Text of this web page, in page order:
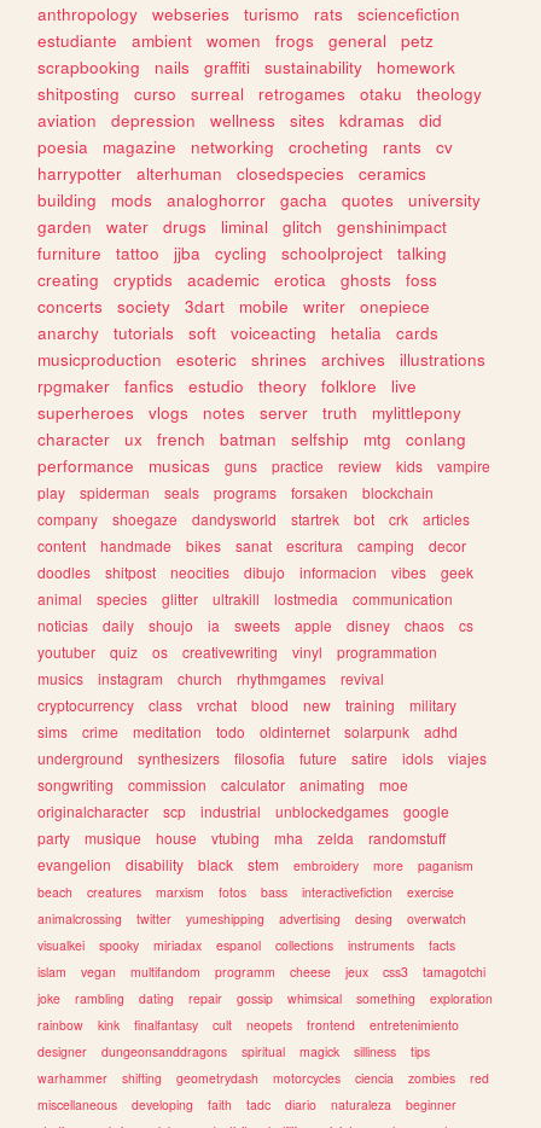
anthropology webseries turismo rats
sciencefiction
estudiante
ambient women frogs general
petz
scrapbooking
nails graffiti sustainability
homework
shitposting
curso surreal retrogames otaku
theology
aviation
depression wellness sites kdramas
did
poesia
magazine networking crocheting rants
cv
harrypotter
alterhuman closedspecies
ceramics
building
mods analoghorror gacha quotes
university
garden
water drugs liminal glitch
genshinimpact
furniture
tattoo jjba cycling schoolproject
talking
creating
cryptids academic erotica ghosts
foss
concerts
society 3dart mobile writer
onepiece
anarchy
tutorials soft voiceacting hetalia
cards
musicproduction
esoteric shrines archives
illustrations
rpgmaker
fanfics estudio theory folklore
live
superheroes
vlogs notes server truth
mylittlepony
character
ux french batman selfship mtg
conlang
performance
musicas guns practice review kids
vampire
play
spiderman seals programs forsaken
blockchain
company
shoegaze dandysworld startrek bot crk
articles
content
handmade bikes sanat escritura camping
decor
doodles
shitpost neocities dibujo informacion vibes
geek
animal
species glitter ultrakill lostmedia
communication
noticias
daily shoujo ia sweets apple disney chaos
cs
youtuber
quiz os creativewriting vinyl
programmation
musics
instagram church rhythmgames
revival
cryptocurrency
class vrchat blood new training
military
sims
crime meditation todo oldinternet solarpunk
adhd
underground
synthesizers filosofia future satire idols
viajes
songwriting
commission calculator animating
moe
originalcharacter
scp industrial unblockedgames
google
party
musique house vtubing mha zelda
randomstuff
evangelion
disability black stem embroidery more
paganism
beach
creatures marxism fotos bass interactivefiction
exercise
animalcrossing
twitter yumeshipping advertising desing
overwatch
visualkei
spooky miriadax espanol collections instruments
facts
islam
vegan multifandom programm cheese jeux css3
tamagotchi
joke
rambling dating repair gossip whimsical something
exploration
rainbow
kink finalfantasy cult neopets frontend
entretenimiento
designer
dungeonsanddragons spiritual magick silliness
tips
warhammer
shifting geometrydash motorcycles ciencia zombies
red
miscellaneous
developing faith tadc diario naturaleza
beginner